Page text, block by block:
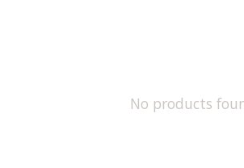
No products